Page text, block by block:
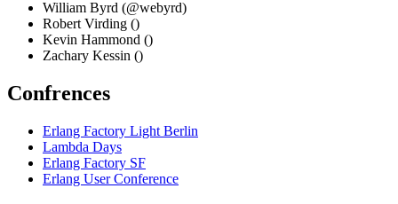
William Byrd (@webyrd)
Robert Virding ()
Kevin Hammond ()
Zachary Kessin ()
Confrences
Erlang Factory Light Berlin
Lambda Days
Erlang Factory SF
Erlang User Conference